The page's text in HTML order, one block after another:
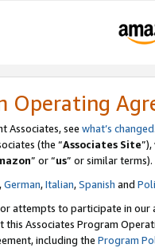
Operating
Associates, see what’s changed
(the “Associates Site
” or “us” or similar terms).
,German,Italian,Spanish and
attempts to participate in our
this Associates Program
including the Program